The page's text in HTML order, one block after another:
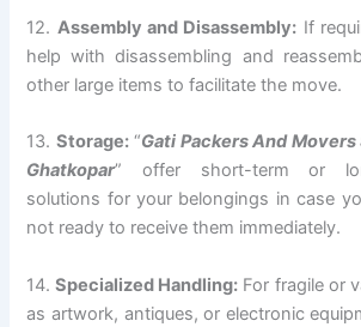
12. Assembly and Disassembly: If
help with disassembling and
other large items to facilitate the move.
13. Storage:“Gati Packers And
Ghatkopar” offer short-term or
solutions for your belongings in case
not ready to receive them immediately.
14.Specialized Handling: For fragile or
as artwork, antiques, or electronic